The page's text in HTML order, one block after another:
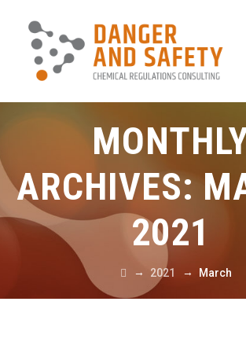
ARCHIVES:
2021
→ 2021 → March